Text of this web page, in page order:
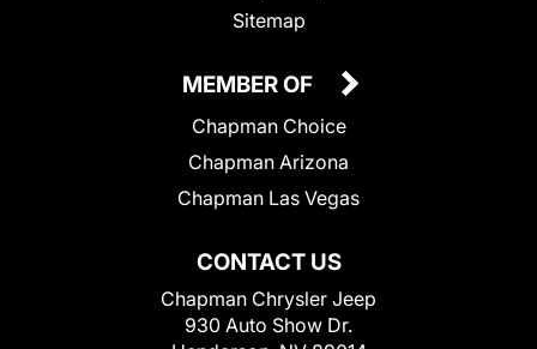
Sitemap
CONTACT US
Chapman Chrysler Jeep
930 Auto Show Dr.
MEMBER OF
Chapman Choice
Chapman Arizona
Chapman Las Vegas